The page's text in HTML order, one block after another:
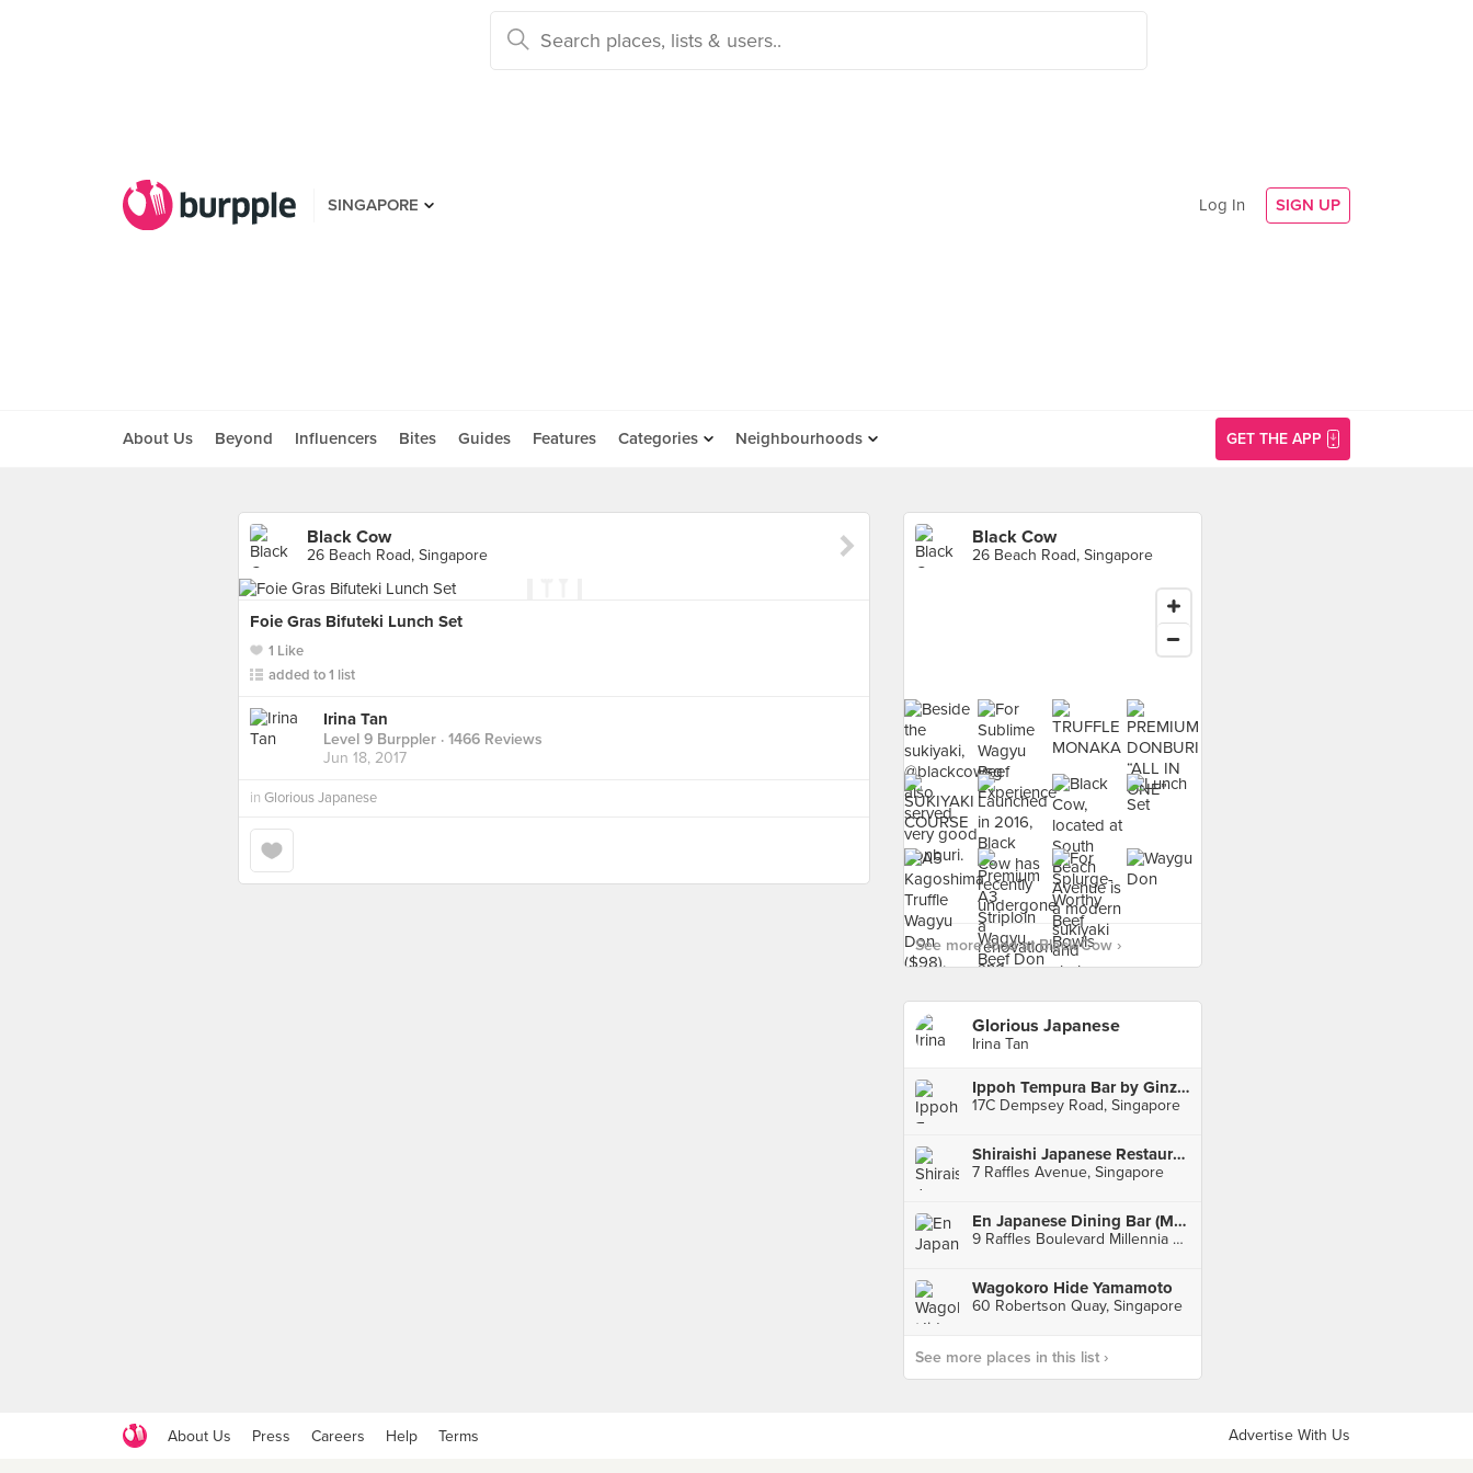
SINGAPORE Log In SIGN UP
About Us Beyond Influencers Bites Guides Features Categories Neighbourhoods GET THE APP
Black Cow
26 Beach Road, Singapore
Foie Gras Bifuteki Lunch Set
1 Like
added to 1 list
Irina Tan
Level 9 Burppler · 1466 Reviews
Jun 18, 2017
in Glorious Japanese
Black Cow
26 Beach Road, Singapore
See more food at Black Cow ›
Glorious Japanese
Irina Tan
Ippoh Tempura Bar by Ginza Ippoh
17C Dempsey Road, Singapore
Shiraishi Japanese Restaurant
7 Raffles Avenue, Singapore
En Japanese Dining Bar (Millenia Walk)
9 Raffles Boulevard Millennia Walk, Singapore
Wagokoro Hide Yamamoto
60 Robertson Quay, Singapore
See more places in this list ›
About Us Press Careers Help Terms Advertise With Us